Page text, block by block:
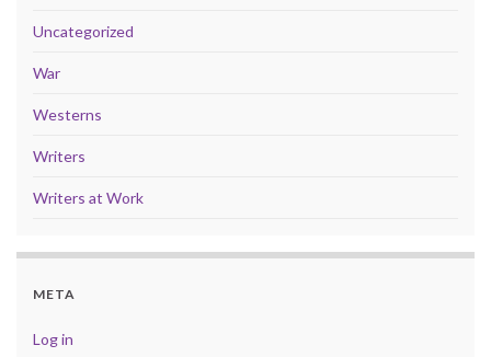
Uncategorized
War
Westerns
Writers
Writers at Work
META
Log in